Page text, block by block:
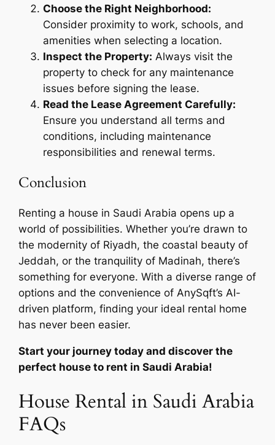
Choose the Right Neighborhood:
Consider proximity to work, schools, and
amenities when selecting a location.
Inspect the Property: Always visit the
property to check for any maintenance
issues before signing the lease.
Read the Lease Agreement Carefully:
Ensure you understand all terms and
conditions, including maintenance
responsibilities and renewal terms.
Conclusion
Renting a house in Saudi Arabia opens up a
world of possibilities. Whether you’re drawn to
the modernity of Riyadh, the coastal beauty of
Jeddah, or the tranquility of Madinah, there’s
something for everyone. With a diverse range of
options and the convenience of AnySqft’s AI-
driven platform, finding your ideal rental home
has never been easier.
Start your journey today and discover the
perfect house to rent in Saudi Arabia!
House Rental in Saudi Arabia
FAQs